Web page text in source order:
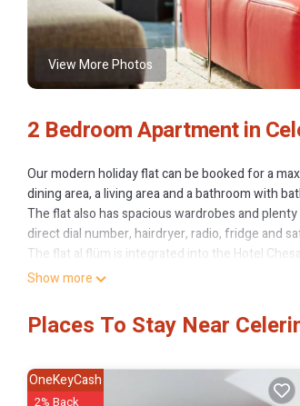
View More Photos
2 Bedroom Apartment in
Our modern holiday flat can be booked for a
dining area, a living area and a bathroom with
The flat also has spacious wardrobes and
direct dial number, hairdryer, radio, fridge and
The flat al flüm is integrated into the Hotel
country ski runs, hiking trails and bike trails. In
Specialisations:
- Family-friendly
Other sports and leisure activities: Mountain
at the Marguns mountain station.
Show more
Places To Stay Near
OneKeyCash
2% Back